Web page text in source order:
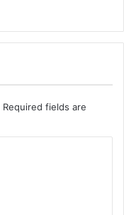
Required fields are